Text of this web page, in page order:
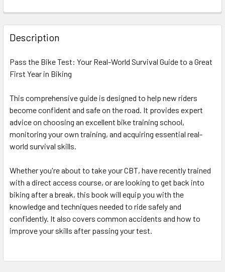
Description
Pass the Bike Test: Your Real-World Survival Guide to a Great
First Year in Biking
This comprehensive guide is designed to help new riders
become confident and safe on the road. It provides expert
advice on choosing an excellent bike training school,
monitoring your own training, and acquiring essential real-
world survival skills.
Whether you're about to take your CBT, have recently trained
with a direct access course, or are looking to get back into
biking after a break, this book will equip you with the
knowledge and techniques needed to ride safely and
confidently. It also covers common accidents and how to
improve your skills after passing your test.